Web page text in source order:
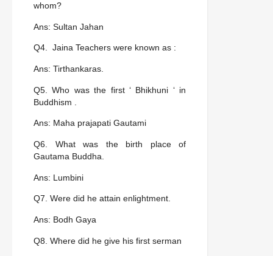
whom?
Ans: Sultan Jahan
Q4. Jaina Teachers were known as :
Ans: Tirthankaras.
Q5. Who was the first ‘ Bhikhuni ‘ in
Buddhism .
Ans: Maha prajapati Gautami
Q6. What was the birth place of
Gautama Buddha.
Ans: Lumbini
Q7. Were did he attain enlightment.
Ans: Bodh Gaya
Q8. Where did he give his first serman